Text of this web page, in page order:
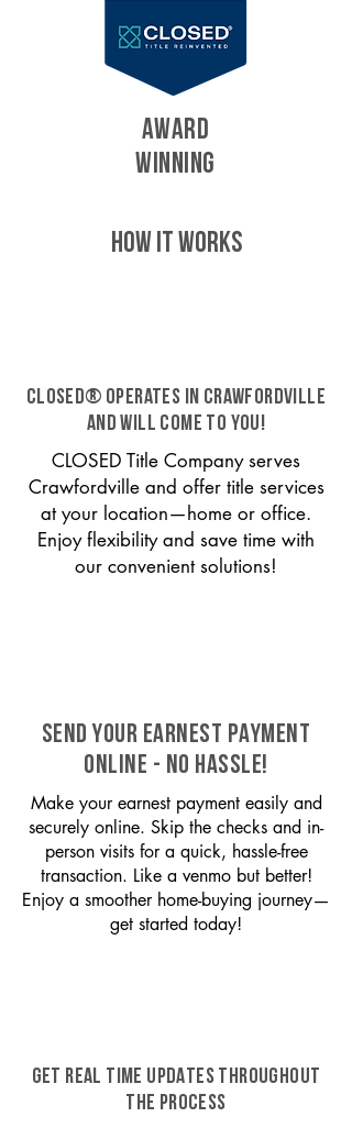
AWARD
WINNING
HOW IT WORKS
CLOSED® operates in Crawfordville
and will come to you!
CLOSED Title Company serves
Crawfordville and offer title services
at your location—home or office.
Enjoy flexibility and save time with
our convenient solutions!
SEND YOUR EARNEST PAYMENT
ONLINE - NO HASSLE!
Make your earnest payment easily and
securely online. Skip the checks and in-
person visits for a quick, hassle-free
transaction. Like a venmo but better!
Enjoy a smoother home-buying journey—
get started today!
GET REAL TIME UPDATES THROUGHOUT
THE PROCESS